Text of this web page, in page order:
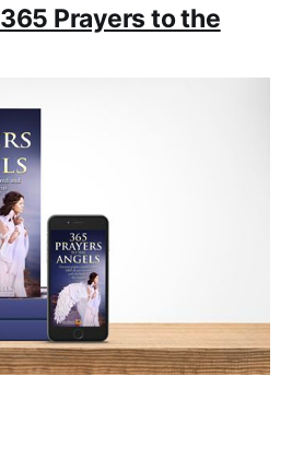
365 Prayers to the